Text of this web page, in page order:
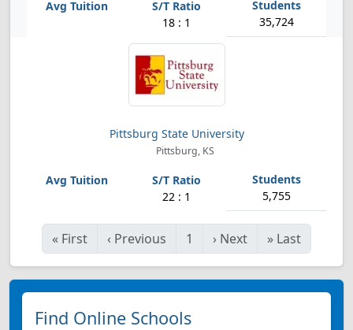
18 : 1 35,724
Pittsburg State University
Pittsburg, KS
22 : 1 5,755
« First ‹ Previous 1 › Next » Last
Find Online Schools